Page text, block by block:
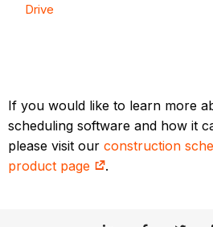
Drive
If you would like to learn more
scheduling software and how it
please visit ourconstruction
product page
.